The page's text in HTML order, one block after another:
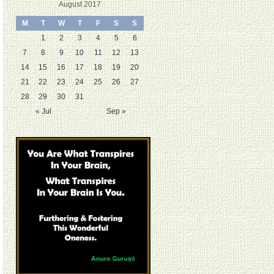
August 2017
M T W T F S S
« Jul Sep »
1 2 3 4 5
6
7
8 9 10 11 12
13
14
15 16 17 18 19
20
21
22 23 24 25 26
27
28
29 30 31